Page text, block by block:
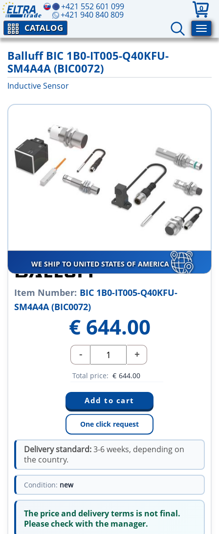
+421 552 601 099
+421 940 840 809
0
CATALOG
Balluff BIC 1B0-IT005-Q40KFU-
SM4A4A (BIC0072)
Inductive Sensor
WE SHIP TO UNITED STATES OF AMERICA
Item Number: BIC 1B0-IT005-Q40KFU-
SM4A4A (BIC0072)
€ 644.00
- +
Total price: € 644.00
One click request
Delivery standard:3-6 weeks, depending on
the country.
Condition: new
The price and delivery terms is not final.
Please check with the manager.